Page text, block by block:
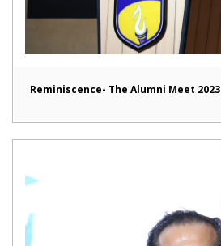
Reminiscence- The Alumni Meet 2023